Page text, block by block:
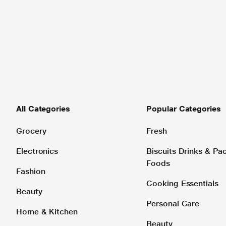
All Categories
Grocery
Electronics
Fashion
Beauty
Home & Kitchen
Popular Categories
Fresh
Biscuits Drinks &
Foods
Cooking Essentials
Personal Care
Beauty